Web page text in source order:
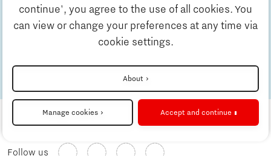
continue', you agree to the use of all cookies. You
can view or change your preferences at any time via
cookie settings.
About
Manage cookies Accept and continue
Business
Job portal
13 Jun 2023
Home is: Benize and Charl found home in
Brainport Eindhoven
Follow us
Check out the other stories